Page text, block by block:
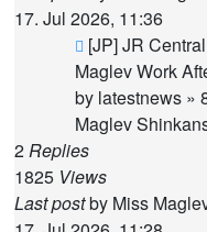
17. Jul 2026, 11:36
New
post
[JP] JR
Maglev Work
by latestnews »
Maglev
2Replies
1825 Views
Last postby Miss